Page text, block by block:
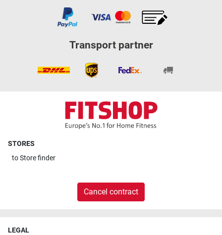
Transport partner
STORES
toStore finder
Cancel contract
LEGAL